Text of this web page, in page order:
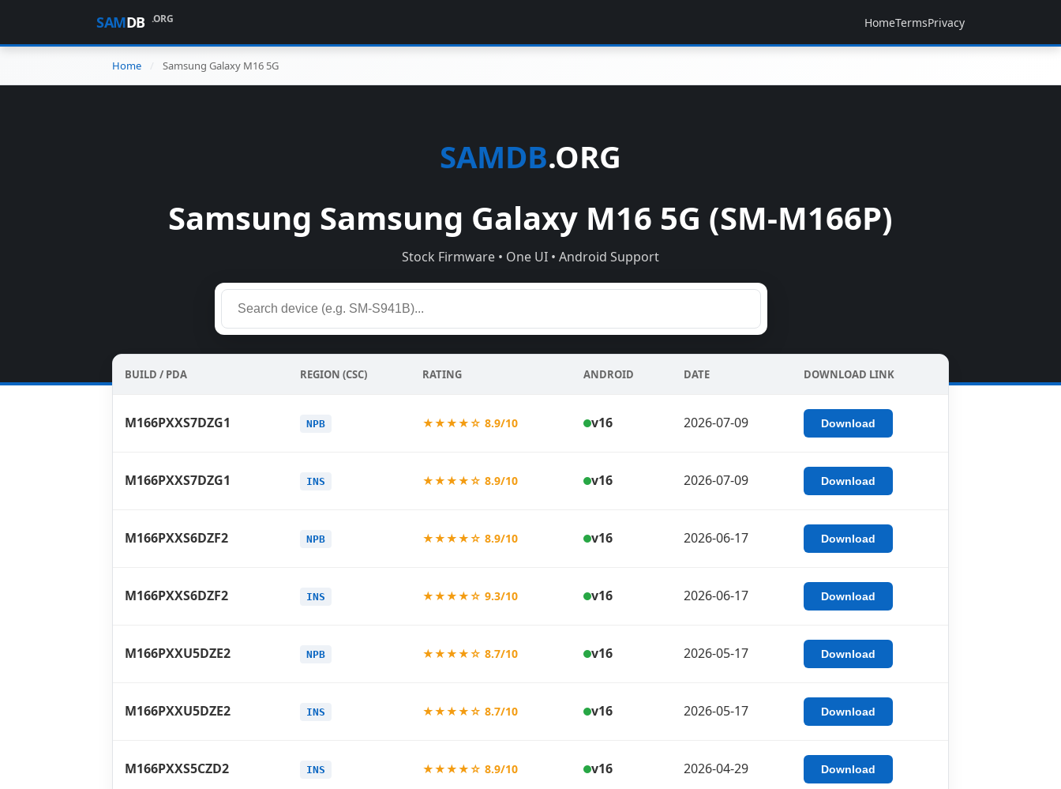
SAMDB .ORG HomeTermsPrivacy
Home Samsung Galaxy M16 5G
SAMDB.ORG
Samsung Samsung Galaxy M16 5G (SM-M166P)
Stock Firmware • One UI • Android Support
BUILD / PDA REGION (CSC) RATING ANDROID DATE DOWNLOAD LINK
M166PXXS7DZG1 NPB ★★★★☆ 8.9/10 v16 2026-07-09 Download
M166PXXS7DZG1 INS ★★★★☆ 8.9/10 v16 2026-07-09 Download
M166PXXS6DZF2 NPB ★★★★☆ 8.9/10 v16 2026-06-17 Download
M166PXXS6DZF2 INS ★★★★☆ 9.3/10 v16 2026-06-17 Download
M166PXXU5DZE2 NPB ★★★★☆ 8.7/10 v16 2026-05-17 Download
M166PXXU5DZE2 INS ★★★★☆ 8.7/10 v16 2026-05-17 Download
M166PXXS5CZD2 INS ★★★★☆ 8.9/10 v16 2026-04-29 Download